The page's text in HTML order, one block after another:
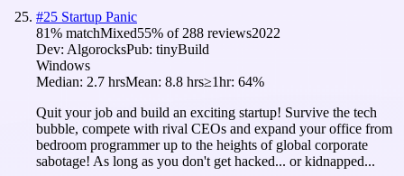
#25 Startup Panic
81% matchMixed55% of 288 reviews2022
Dev: AlgorocksPub: tinyBuild
Windows
Median: 2.7 hrsMean: 8.8 hrs≥1hr: 64%
Quit your job and build an exciting startup! Survive the tech
bubble, compete with rival CEOs and expand your office from
bedroom programmer up to the heights of global corporate
sabotage! As long as you don't get hacked... or kidnapped...